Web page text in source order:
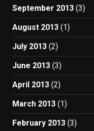
September 2013 (3)
August 2013 (1)
July 2013 (2)
June 2013 (3)
April 2013 (2)
March 2013 (1)
February 2013 (3)